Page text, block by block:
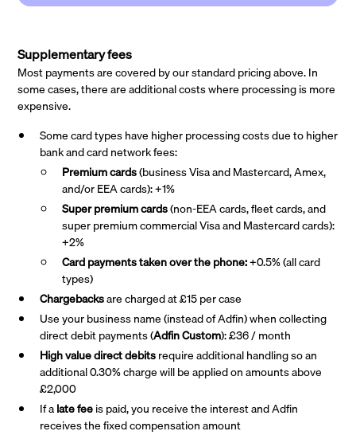
Supplementary fees
Most payments are covered by our standard pricing above. In
some cases, there are additional costs where processing is more
expensive.
Some card types have higher processing costs due to higher
bank and card network fees:
Premium cards(business Visa and Mastercard, Amex,
and/or EEA cards): +1%
Super premiumcards(non-EEA cards, fleet cards, and
super premium commercial Visa and Mastercard cards):
+2%
Card payments taken over the phone:+0.5% (all card
types)
Chargebacksare charged at £15 per case
Use your business name (instead of Adfin) when collecting
direct debit payments (Adfin Custom): £36 / month
High value direct debitsrequire additional handling so an
additional 0.30% charge will be applied on amounts above
£2,000
If alate feeis paid, you receive the interest and Adfin
receives the fixed compensation amount